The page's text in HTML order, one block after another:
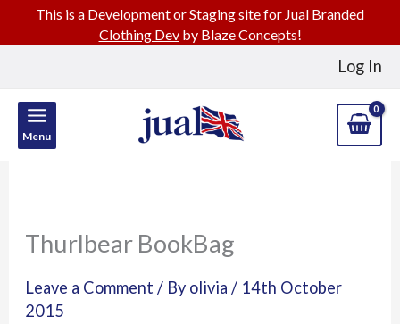
Log In
Menu
Thurlbear BookBag
Leave a Comment / By olivia/ 14th October
2015
This is a Development or Staging site for Jual Branded
Clothing Devby Blaze Concepts!